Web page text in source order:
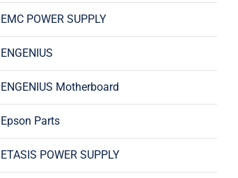
EMC POWER SUPPLY
ENGENIUS
ENGENIUS Motherboard
Epson Parts
ETASIS POWER SUPPLY